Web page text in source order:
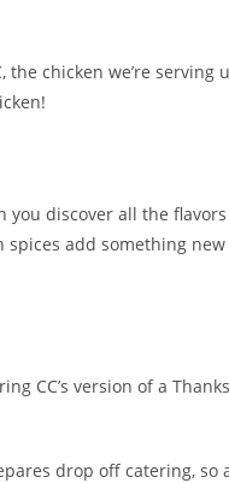
chicken we’re
discover all the
add something
CC’s version of a
drop off catering,